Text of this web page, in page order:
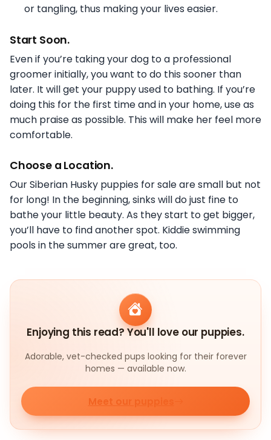
or tangling, thus making your lives easier.
Start Soon.
Even if you’re taking your dog to a professional
groomer initially, you want to do this sooner than
later. It will get your puppy used to bathing. If you’re
doing this for the first time and in your home, use as
much praise as possible. This will make her feel more
comfortable.
Choose a Location.
Our Siberian Husky puppies for sale are small but not
for long! In the beginning, sinks will do just fine to
bathe your little beauty. As they start to get bigger,
you’ll have to find another spot. Kiddie swimming
pools in the summer are great, too.
Enjoying this read? You'll love our puppies.
Adorable, vet-checked pups looking for their forever
homes — available now.
Meet our puppies